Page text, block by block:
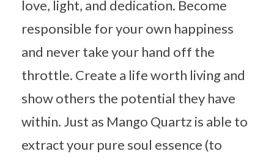
love, light, and dedication. Become
responsible for your own happiness
and never take your hand off the
throttle. Create a life worth living and
show others the potential they have
within. Just as Mango Quartz is able to
extract your pure soul essence (to